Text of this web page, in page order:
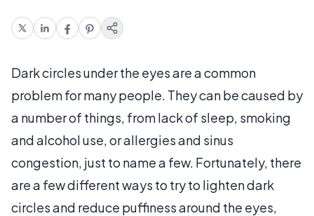
Dark circles under the eyes are a common
problem for many people. They can be caused by
a number of things, from lack of sleep, smoking
and alcohol use, or allergies and sinus
congestion, just to name a few. Fortunately, there
are a few different ways to try to lighten dark
circles and reduce puffiness around the eyes,